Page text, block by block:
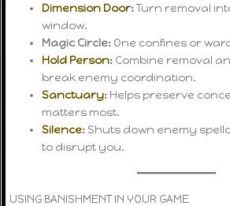
Dimension Door:Turn removal
window.
Magic Circle: One confines or
Hold Person: Combine removal
break enemy coordination.
Sanctuary: Helps preserve
matters most.
Silence: Shuts down enemy
to disrupt you.
USING BANISHMENT IN YOUR GAME